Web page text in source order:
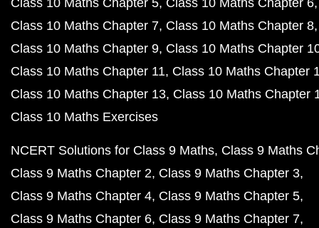
Class 10 Maths Chapter 5 Class 10 Maths Chapter 6
Class 10 Maths Chapter 7 Class 10 Maths Chapter 8
Class 10 Maths Chapter 9 Class 10 Maths Chapter
Class 10 Maths Chapter 11 Class 10 Maths Chapter
Class 10 Maths Chapter 13 Class 10 Maths Chapter
Class 10 Maths Exercises
NCERT Solutions for Class 9 Maths Class 9 Maths
Class 9 Maths Chapter 2 Class 9 Maths Chapter 3
Class 9 Maths Chapter 4 Class 9 Maths Chapter 5
Class 9 Maths Chapter 6 Class 9 Maths Chapter 7